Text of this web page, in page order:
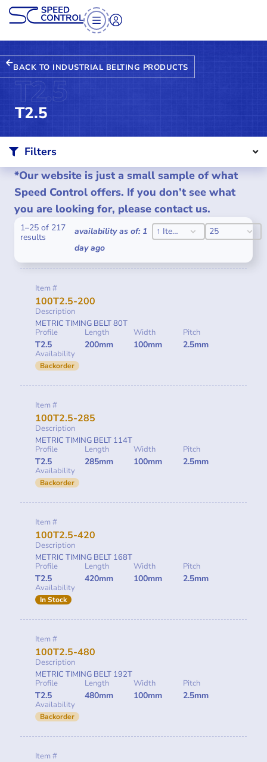
BACK TO INDUSTRIAL BELTING PRODUCTS
T2.5
T2.5
Filters
*Our website is just a small sample of what
Speed Control offers. If you don’t see what
you are looking for, please contact us.
1–25 of 217
results
availability as of: 1
day ago
SORT CONTENT
↑ Item #
SORT CONTENTPER PAGE
25
PER PAGE
Item #
100T2.5-200
Description
METRIC TIMING BELT 80T
Profile
T2.5
Length
200mm
Width
100mm
Pitch
2.5mm
Availability
Backorder
Item #
100T2.5-285
Description
METRIC TIMING BELT 114T
Profile
T2.5
Length
285mm
Width
100mm
Pitch
2.5mm
Availability
Backorder
Item #
100T2.5-420
Description
METRIC TIMING BELT 168T
Profile
T2.5
Length
420mm
Width
100mm
Pitch
2.5mm
Availability
In Stock
Item #
100T2.5-480
Description
METRIC TIMING BELT 192T
Profile
T2.5
Length
480mm
Width
100mm
Pitch
2.5mm
Availability
Backorder
Item #